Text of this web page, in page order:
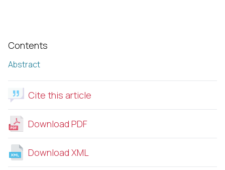
Contents
Abstract
Cite this article
Download PDF
Download XML